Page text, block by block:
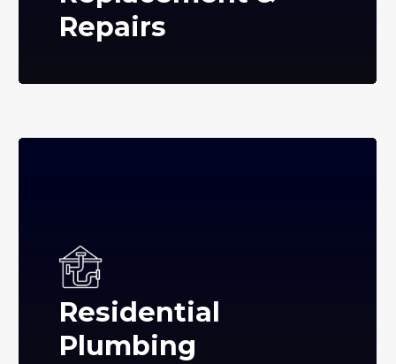
Repairs
Residential
Plumbing